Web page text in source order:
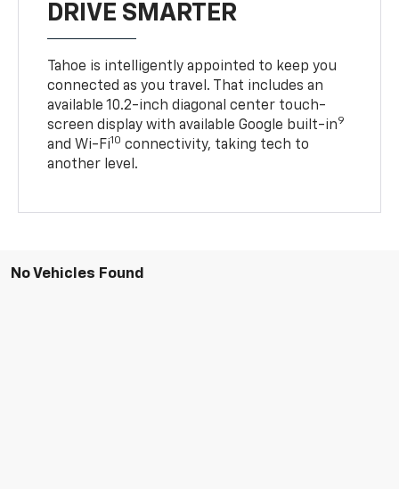
DRIVE SMARTER
Tahoe is intelligently appointed to keep you
connected as you travel. That includes an
available 10.2-inch diagonal center touch-
screen display with available Google built-in9
and Wi-Fi10 connectivity, taking tech to
another level.
No Vehicles Found